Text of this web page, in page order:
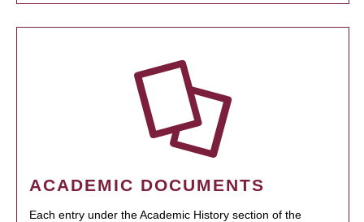
ACADEMIC DOCUMENTS
Each entry under the Academic History section of the